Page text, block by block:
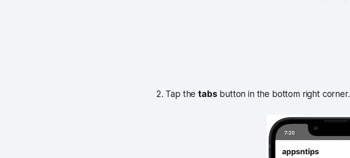
2. Tap thetabs button in the bottom right corner.